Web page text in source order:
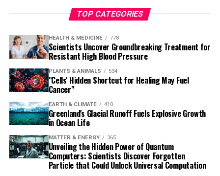
TOP CATEGORIES
HEALTH & MEDICINE 778
Scientists Uncover Groundbreaking Treatment for
Resistant High Blood Pressure
PLANTS & ANIMALS 534
"Cells' Hidden Shortcut for Healing May Fuel
Cancer"
EARTH & CLIMATE 410
Greenland's Glacial Runoff Fuels Explosive Growth
in Ocean Life
MATTER & ENERGY 365
Unveiling the Hidden Power of Quantum
Computers: Scientists Discover Forgotten
Particle that Could Unlock Universal Computation